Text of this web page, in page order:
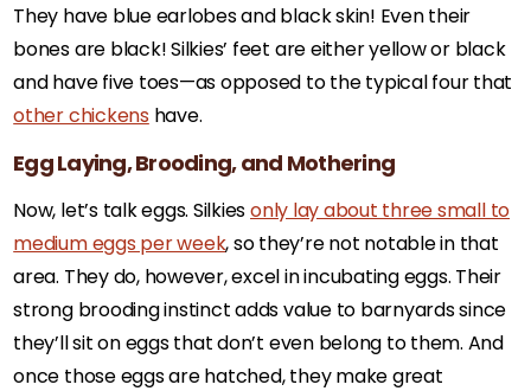
They have blue earlobes and black skin! Even their
bones are black! Silkies’ feet are either yellow or black
and have five toes—as opposed to the typical four that
other chickenshave.
Egg Laying, Brooding, and Mothering
Now, let’s talk eggs. Silkiesonly lay about three small to
medium eggs per week, so they’re not notable in that
area. They do, however, excel in incubating eggs. Their
strong brooding instinct adds value to barnyards since
they’ll sit on eggs that don’t even belong to them. And
once those eggs are hatched, they make great